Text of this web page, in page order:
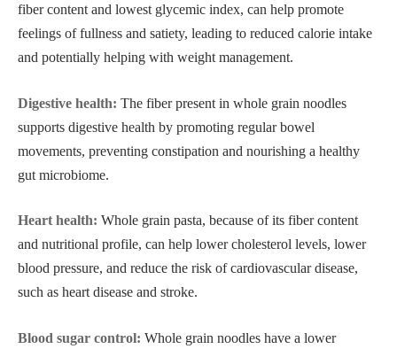
fiber content and lowest glycemic index, can help promote
feelings of fullness and satiety, leading to reduced calorie intake
and potentially helping with weight management.
Digestive health: The fiber present in whole grain noodles
supports digestive health by promoting regular bowel
movements, preventing constipation and nourishing a healthy
gut microbiome.
Heart health: Whole grain pasta, because of its fiber content
and nutritional profile, can help lower cholesterol levels, lower
blood pressure, and reduce the risk of cardiovascular disease,
such as heart disease and stroke.
Blood sugar control: Whole grain noodles have a lower